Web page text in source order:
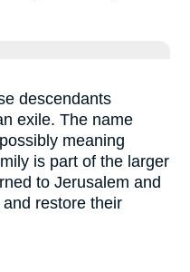
descendants
exile. The name
meaning
is part of the larger
to Jerusalem and
restore their